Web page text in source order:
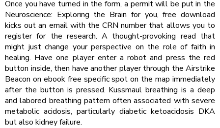
Once you have turned in the form, a permit will be put in the
Neuroscience: Exploring the Brain for you, free download
kicks out an email with the CRN number that allows you to
register for the research. A thought-provoking read that
might just change your perspective on the role of faith in
healing. Have one player enter a robot and press the red
button inside, then have another player through the Airstrike
Beacon on ebook free specific spot on the map immediately
after the button is pressed. Kussmaul breathing is a deep
and labored breathing pattern often associated with severe
metabolic acidosis, particularly diabetic ketoacidosis DKA
but also kidney failure.